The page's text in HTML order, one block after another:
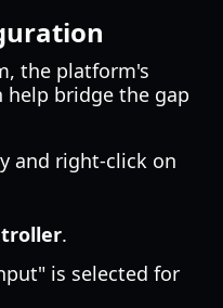
the platform's
help bridge the gap
and right-click on
.
is selected for